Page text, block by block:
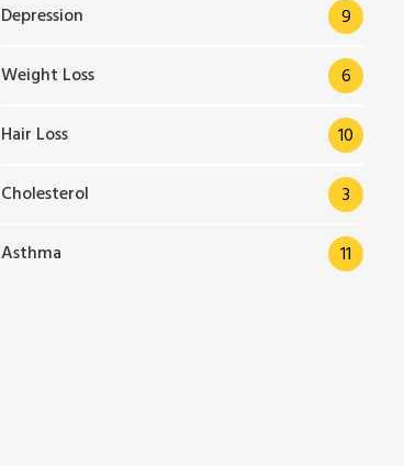
Depression 9
Weight Loss 6
Hair Loss 10
Cholesterol 3
Asthma 11